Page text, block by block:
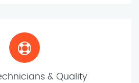
& Quality